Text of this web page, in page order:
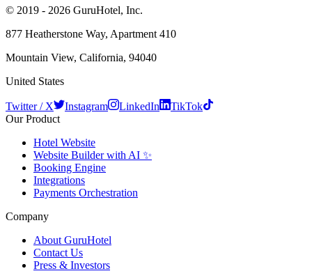
© 2019 - 2026 GuruHotel, Inc.
877 Heatherstone Way, Apartment 410
Mountain View, California, 94040
United States
Twitter / X Instagram LinkedIn
TikTok
Our Product
Hotel Website
Website Builder with AI ✨
Booking Engine
Integrations
Payments Orchestration
Company
About GuruHotel
Contact Us
Press & Investors